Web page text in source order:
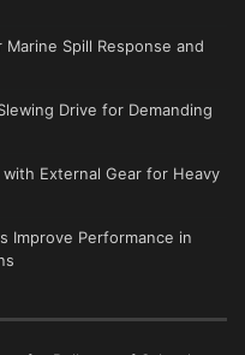
Spill Response and
Drive for Demanding
External Gear for Heavy
Improve Performance in